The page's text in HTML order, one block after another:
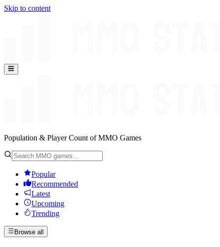
Skip to content
Population & Player Count of MMO Games
Popular
Recommended
Latest
Upcoming
Trending
Browse all